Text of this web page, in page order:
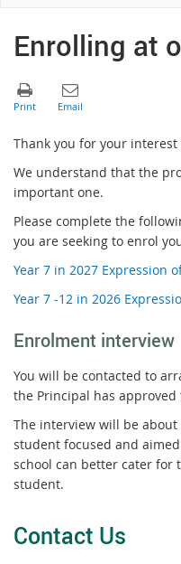
Enrolling at
Thank you for your
We understand that the
important one.
Please complete the
you are seeking to enrol
Year 7 in 2027 Expression
Year 7 -12 in 2026
Enrolment interview
You will be contacted to
the Principal has
The interview will be
student focused and
school can better cater for
student.
Contact Us